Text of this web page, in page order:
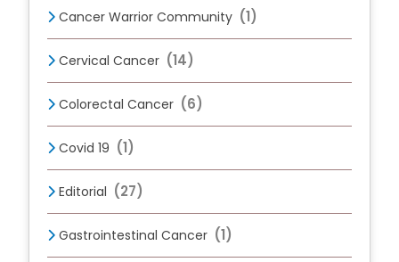
Cancer Warrior Community (1)
Cervical Cancer (14)
Colorectal Cancer (6)
Covid 19 (1)
Editorial (27)
Gastrointestinal Cancer (1)